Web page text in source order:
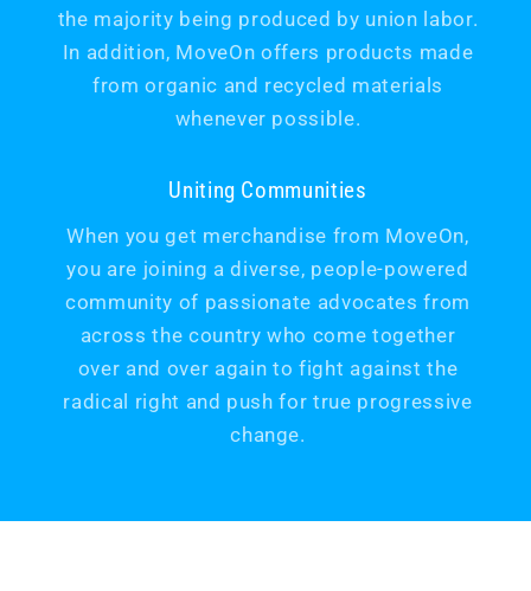
the majority being produced by union labor.
In addition, MoveOn offers products made
from organic and recycled materials
whenever possible.
Uniting Communities
When you get merchandise from MoveOn,
you are joining a diverse, people-powered
community of passionate advocates from
across the country who come together
over and over again to fight against the
radical right and push for true progressive
change.